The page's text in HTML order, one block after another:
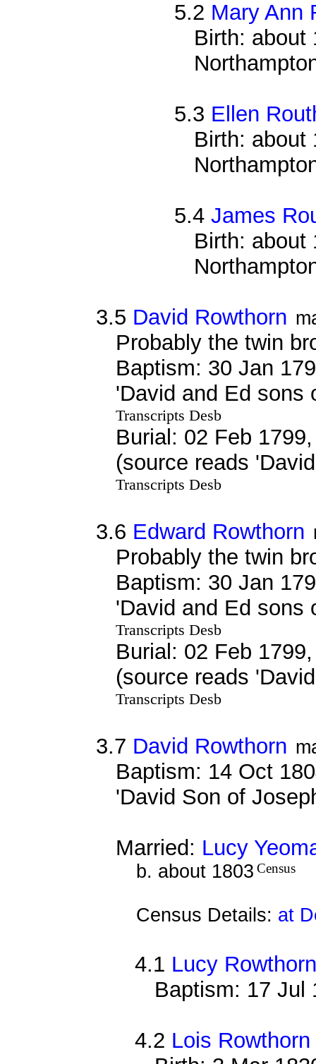
5.2 Mary Ann
Birth: about
5.3 Ellen
Birth: about
5.4James
Birth: about
3.5 David Rowthorn
Probably the twin
Baptism: 30 Jan
'David and Ed sons
Transcripts Desb
Burial: 02 Feb
(source reads
Transcripts Desb
3.6 Edward Rowthorn
Probably the twin
Baptism: 30 Jan
'David and Ed sons
Transcripts Desb
Burial: 02 Feb
(source reads
Transcripts Desb
3.7 David Rowthorn
Baptism: 14 Oct
'David Son of
Married: Lucy
b. about 1803 Census
Census Details: at
4.1 Lucy
Baptism: 17 Jul
4.2 Lois Rowthorn